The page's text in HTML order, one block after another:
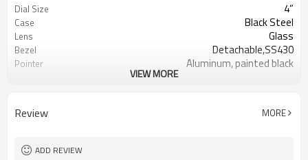
Dial Size 4”
Case Black Steel
Lens Glass
Bezel Detachable,SS430
Pointer Aluminum, painted black
Bi-metallic coil imported from US
thread
Thread
VIEW MORE
Review MORE
ADD REVIEW